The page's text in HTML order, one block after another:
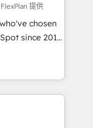
Award 🏆
Award 🏆2017
🏆2016
🏆2015
🏆2015
提供
chosen
since 2014
value...
fixing existing
|
project... ⬅️